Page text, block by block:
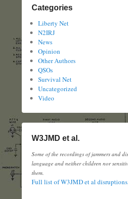
Categories
Liberty Net
N2IRJ
News
Opinion
Other Authors
QSOs
Survival Net
Uncategorized
Video
W3JMD et al.
Some of the recordings of jammers and
language and neither children nor
them.
Full list of W3JMD et al